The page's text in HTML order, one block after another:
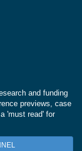
and funding
previews, case
'must read' for